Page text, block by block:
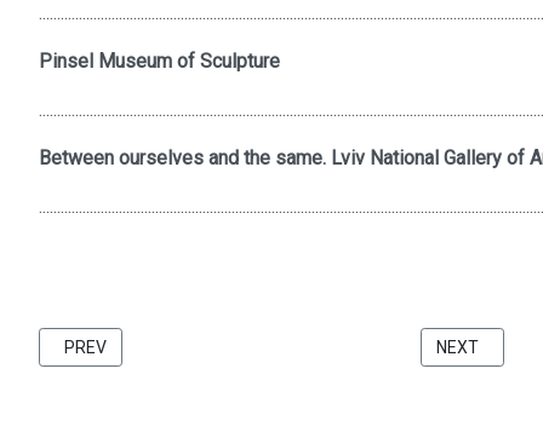
Pinsel Museum of Sculpture
Between ourselves and the same. Lviv National Gallery of
PREVIOUS ARTICLE: FRIENDS 2021 CATALOG BU KATARZINA
PREV NEXT
NEXT